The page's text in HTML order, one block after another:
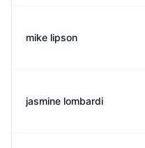
mike lipson
jasmine lombardi